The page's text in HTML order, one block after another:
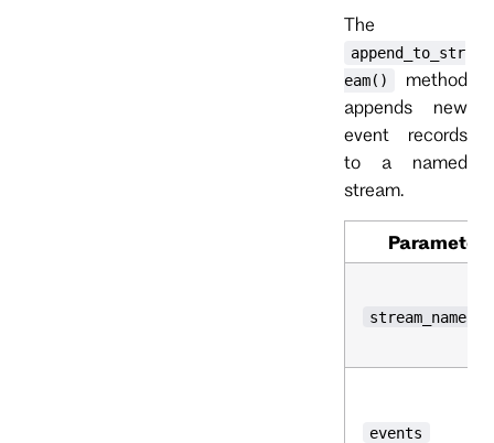
The
append_to_str
eam()
method
appends new
event records
to a named
stream.
Parameter
stream_name
events